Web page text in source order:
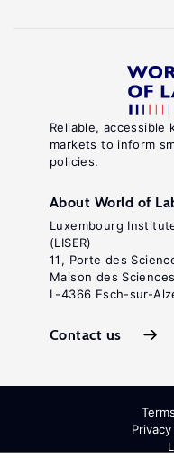
Reliable, accessible
markets to inform
policies.
About World of
Luxembourg
(LISER)
11, Porte des
Maison des
L-4366 Esch-sur-
Contact us